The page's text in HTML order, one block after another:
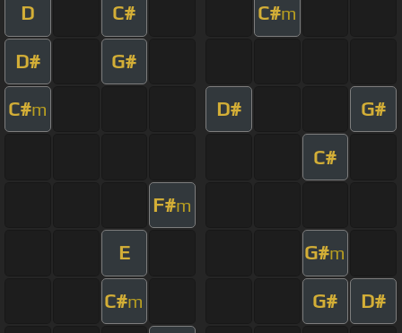
D C# C#m
D# G#
C#m D# G#
C#
F#m
E G#m
C#m G# D#